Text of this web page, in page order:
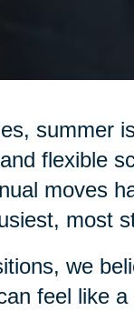
summer
flexible
moves
most
we
feel like